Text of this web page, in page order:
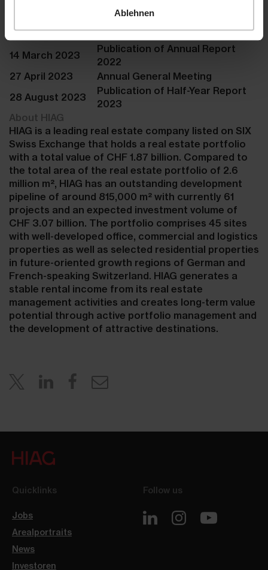
Ablehnen
2022
HIAG Capital Market Day
14 March 2023
Publication of Annual Report
2022
27 April 2023
Annual General Meeting
28 August 2023
Publication of Half-Year Report
2023
About HIAG
HIAG is a leading real estate company listed on SIX
Swiss Exchange that holds a real estate portfolio
with a total value of CHF 1.87 billion. Compared to
the total area of the real estate portfolio of 2.6
million m², HIAG has an outstanding development
pipeline of around 815,000 m² with currently 61
projects and an expected investment volume of
CHF 3.07 billion. The portfolio comprises 45 sites
with well-developed office, commercial and logistics
properties as well as selected residential properties
in future-oriented growth regions of German and
French-speaking Switzerland. HIAG generates a
stable rental income from its real estate
management activities and creates long-term value
potential through active portfolio management and
the development of attractive destinations.
Quicklinks
Jobs
Arealportraits
News
Investoren
Follow us